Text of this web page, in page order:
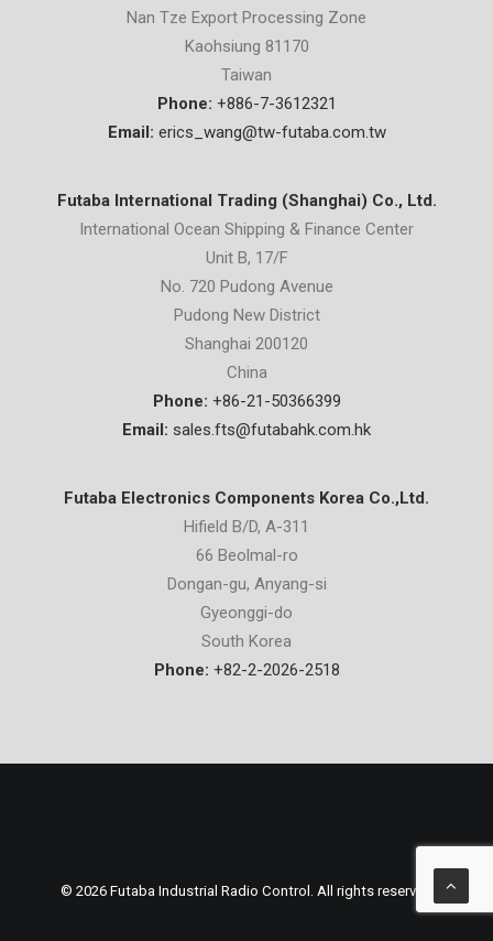
Nan Tze Export Processing Zone
Kaohsiung 81170
Taiwan
Phone: +886-7-3612321
Email: erics_wang@tw-futaba.com.tw
Futaba International Trading (Shanghai) Co., Ltd.
International Ocean Shipping & Finance Center
Unit B, 17/F
No. 720 Pudong Avenue
Pudong New District
Shanghai 200120
China
Phone: +86-21-50366399
Email: sales.fts@futabahk.com.hk
Futaba Electronics Components Korea Co.,Ltd.
Hifield B/D, A-311
66 Beolmal-ro
Dongan-gu, Anyang-si
Gyeonggi-do
South Korea
Phone: +82-2-2026-2518
© 2026 Futaba Industrial Radio Control. All rights reserved